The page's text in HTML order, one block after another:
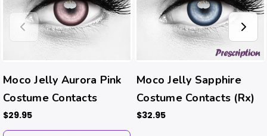
Moco Jelly Aurora Pink
Costume Contacts
$29.95
Moco Jelly Sapphire
Costume Contacts (Rx)
$32.95